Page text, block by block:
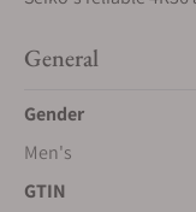
General
Gender
Men's
GTIN